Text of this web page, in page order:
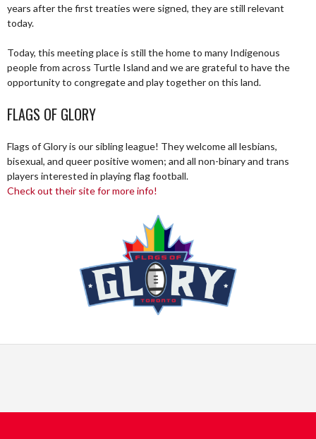
years after the first treaties were signed, they are still relevant
today.
Today, this meeting place is still the home to many Indigenous
people from across Turtle Island and we are grateful to have the
opportunity to congregate and play together on this land.
FLAGS OF GLORY
Flags of Glory is our sibling league! They welcome all lesbians,
bisexual, and queer positive women; and all non-binary and trans
players interested in playing flag football.
Check out their site for more info!